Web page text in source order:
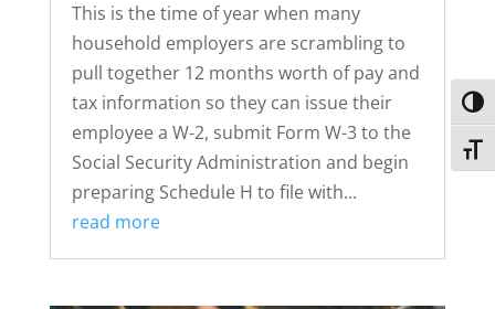
This is the time of year when many
household employers are scrambling to
pull together 12 months worth of pay and
tax information so they can issue their
employee a W-2, submit Form W-3 to the
Social Security Administration and begin
preparing Schedule H to file with...
read more